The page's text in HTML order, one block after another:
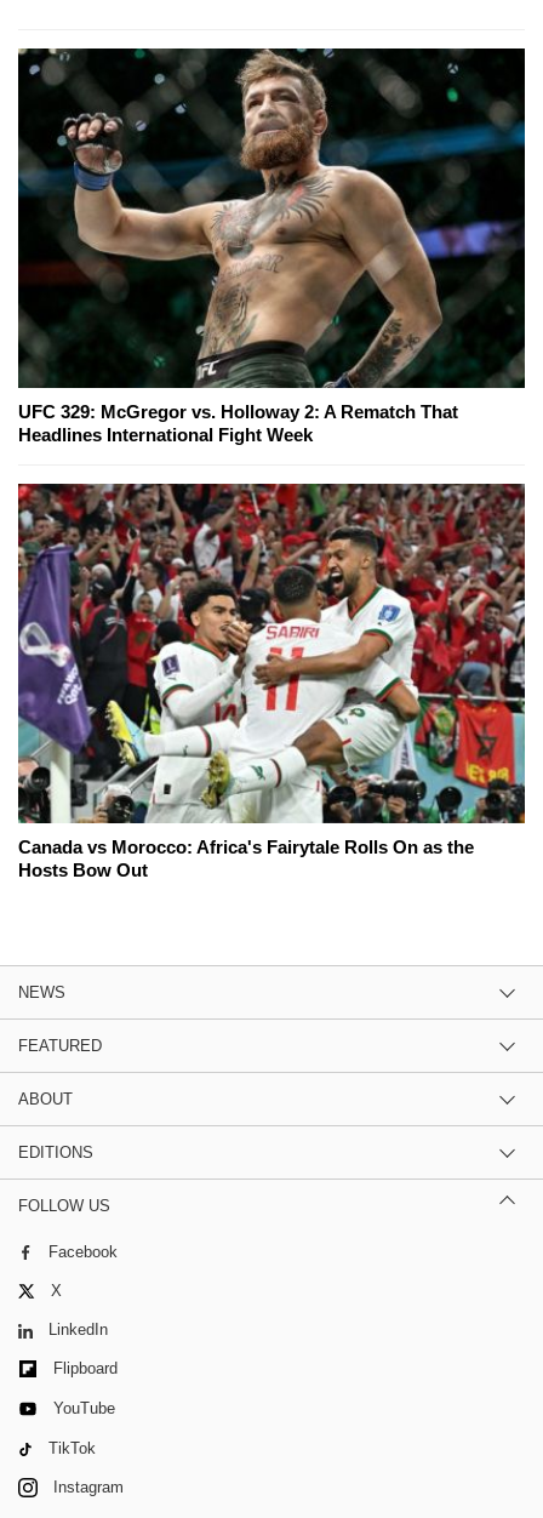
UFC 329: McGregor vs. Holloway 2: A Rematch That
Headlines International Fight Week
Canada vs Morocco: Africa's Fairytale Rolls On as the
Hosts Bow Out
NEWS
FEATURED
ABOUT
EDITIONS
FOLLOW US
Facebook
X
LinkedIn
Flipboard
YouTube
TikTok
Instagram